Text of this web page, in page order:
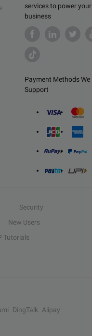
services to power your
business
Payment Methods We
Support
Security
New Users
Tutorials
DingTalk
Alipay